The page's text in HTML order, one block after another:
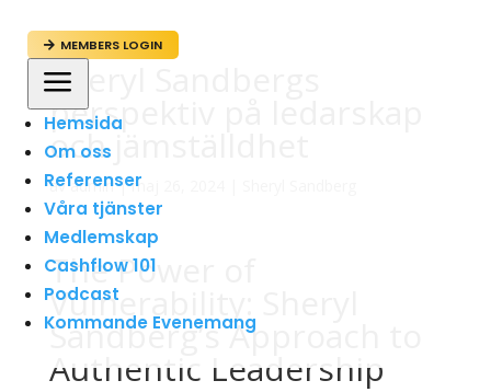
 MEMBERS LOGIN
a
Hemsida
Om oss
Referenser
Våra tjänster
Medlemskap
Cashflow 101
Podcast
Kommande Evenemang
Sheryl Sandbergs
perspektiv på ledarskap
och jämställdhet
avadmin|maj 26, 2024
The Power of
Vulnerability: Sheryl
Sandberg’s Approach to
Authentic Leadership